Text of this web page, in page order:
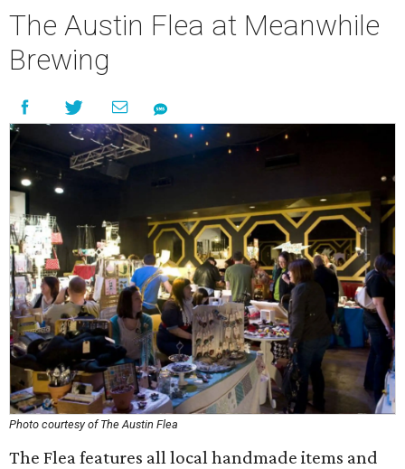
The Austin Flea at Meanwhile
Brewing
Photo courtesy of The Austin Flea
The Flea features all local handmade items and